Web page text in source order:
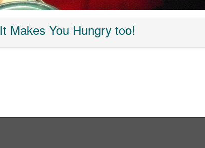
It Makes You Hungry too!